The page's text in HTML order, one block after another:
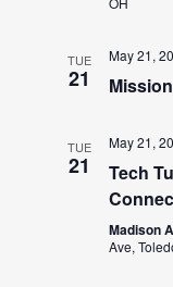
TUE
21
May 21,
TUE
21
May 21,
Tech
Madison
Ave,